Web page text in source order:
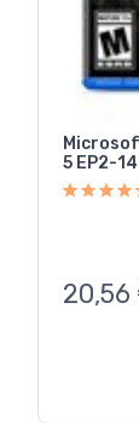
5 EP2-
20,56